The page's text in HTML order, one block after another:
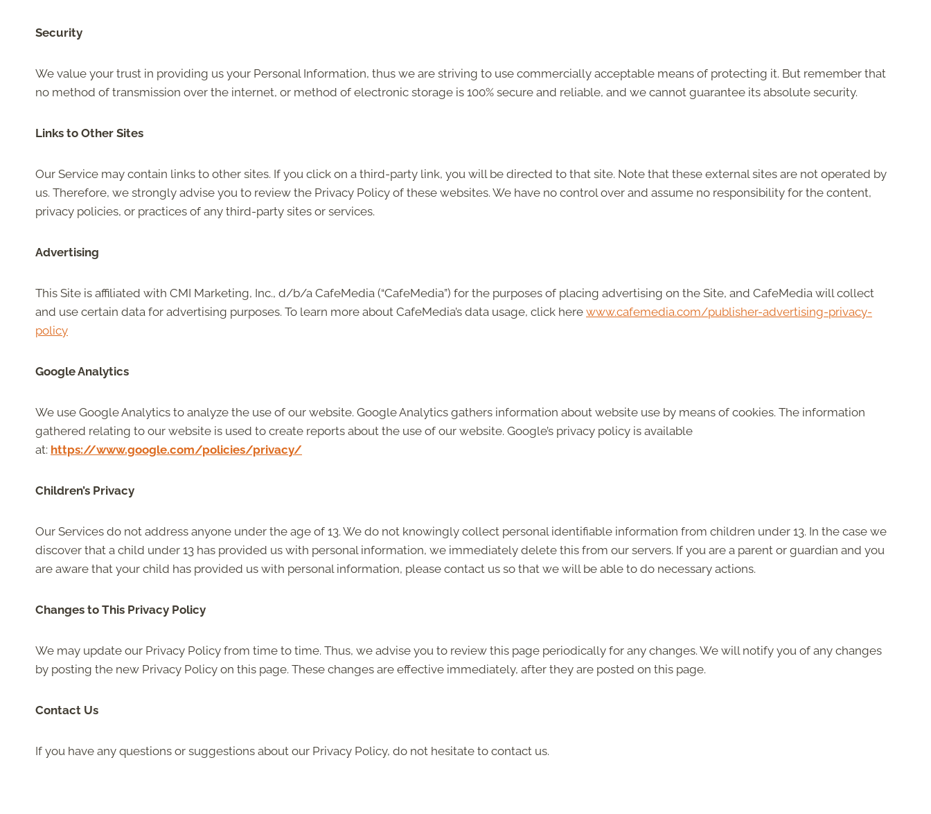
Security
We value your trust in providing us your Personal Information, thus we are striving to use commercially acceptable means of protecting it. But remember that
no method of transmission over the internet, or method of electronic storage is 100% secure and reliable, and we cannot guarantee its absolute security.
Links to Other Sites
Our Service may contain links to other sites. If you click on a third-party link, you will be directed to that site. Note that these external sites are not operated by
us. Therefore, we strongly advise you to review the Privacy Policy of these websites. We have no control over and assume no responsibility for the content,
privacy policies, or practices of any third-party sites or services.
Advertising
This Site is affiliated with CMI Marketing, Inc., d/b/a CafeMedia (“CafeMedia”) for the purposes of placing advertising on the Site, and CafeMedia will collect
and use certain data for advertising purposes. To learn more about CafeMedia’s data usage, click here www.cafemedia.com/publisher-advertising-privacy-
policy
Google Analytics
We use Google Analytics to analyze the use of our website. Google Analytics gathers information about website use by means of cookies. The information
gathered relating to our website is used to create reports about the use of our website. Google’s privacy policy is available
at: https://www.google.com/policies/privacy/
Children’s Privacy
Our Services do not address anyone under the age of 13. We do not knowingly collect personal identifiable information from children under 13. In the case we
discover that a child under 13 has provided us with personal information, we immediately delete this from our servers. If you are a parent or guardian and you
are aware that your child has provided us with personal information, please contact us so that we will be able to do necessary actions.
Changes to This Privacy Policy
We may update our Privacy Policy from time to time. Thus, we advise you to review this page periodically for any changes. We will notify you of any changes
by posting the new Privacy Policy on this page. These changes are effective immediately, after they are posted on this page.
Contact Us
If you have any questions or suggestions about our Privacy Policy, do not hesitate to contact us.